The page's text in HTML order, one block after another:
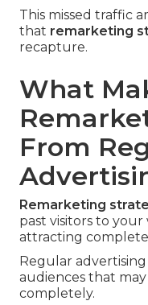
This missed traffic
that remarketing
recapture.
What
From
Remarketing
past visitors to your
attracting
Regular
audiences that
completely.